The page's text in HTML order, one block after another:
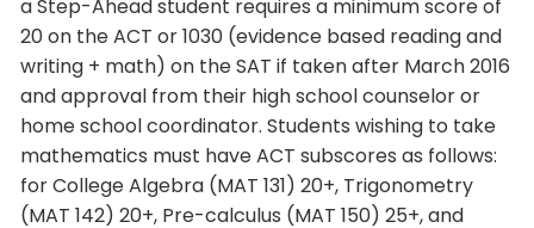
a Step-Ahead student requires a minimum score of
20 on the ACT or 1030 (evidence based reading and
writing + math) on the SAT if taken after March 2016
and approval from their high school counselor or
home school coordinator. Students wishing to take
mathematics must have ACT subscores as follows:
for College Algebra (MAT 131) 20+, Trigonometry
(MAT 142) 20+, Pre-calculus (MAT 150) 25+, and